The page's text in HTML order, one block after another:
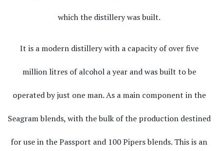
which the distillery was built.
It is a modern distillery with a capacity of over five
million litres of alcohol a year and was built to be
operated by just one man. As a main component in the
Seagram blends, with the bulk of the production destined
for use in the Passport and 100 Pipers blends. This is an